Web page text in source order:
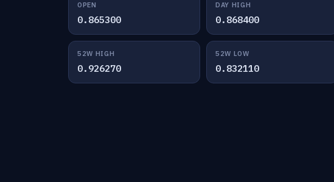
OPEN
0.865300
DAY HIGH
0.868400
52W HIGH
0.926270
52W LOW
0.832110